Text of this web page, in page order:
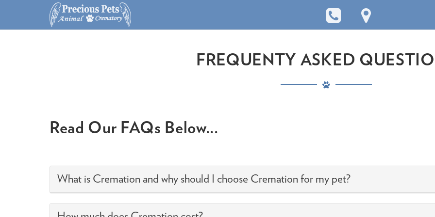
FREQUENTY ASKED
Read Our FAQs Below...
What is Cremation and why should I choose Cremation for my pet?